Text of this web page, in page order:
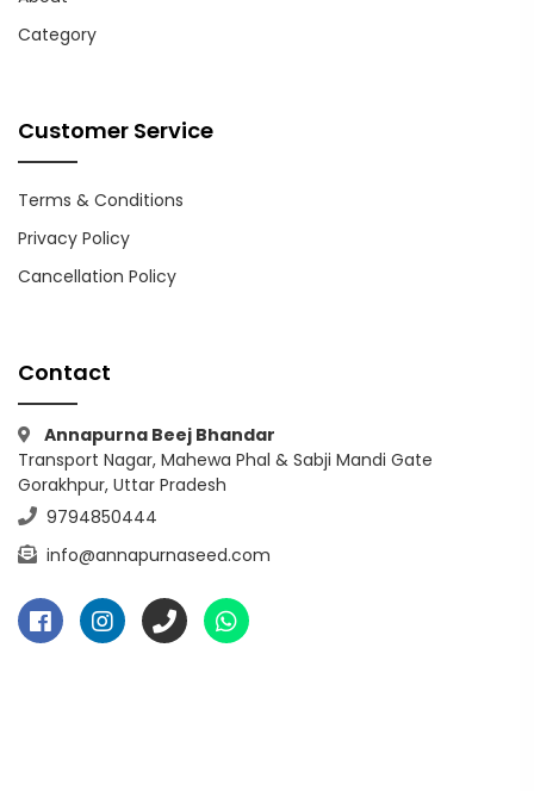
Category
Customer Service
Terms & Conditions
Privacy Policy
Cancellation Policy
Contact
Annapurna Beej Bhandar
Transport Nagar, Mahewa Phal & Sabji Mandi Gate
Gorakhpur, Uttar Pradesh
9794850444
info@annapurnaseed.com